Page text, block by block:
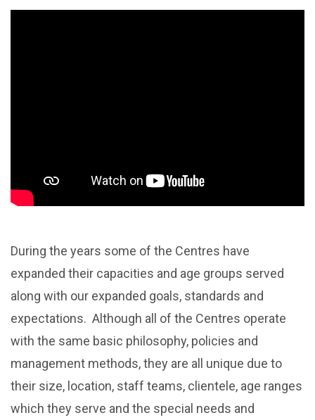
During the years some of the Centres have
expanded their capacities and age groups served
along with our expanded goals, standards and
expectations. Although all of the Centres operate
with the same basic philosophy, policies and
management methods, they are all unique due to
their size, location, staff teams, clientele, age ranges
which they serve and the special needs and